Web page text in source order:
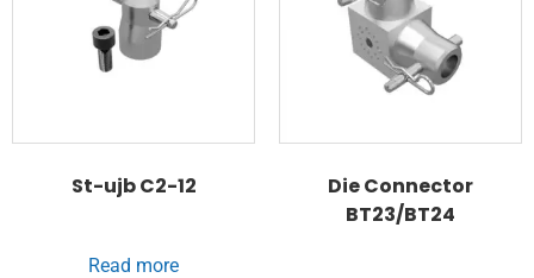
St-ujb C2-12
Read more
Die Connector
BT23/BT24